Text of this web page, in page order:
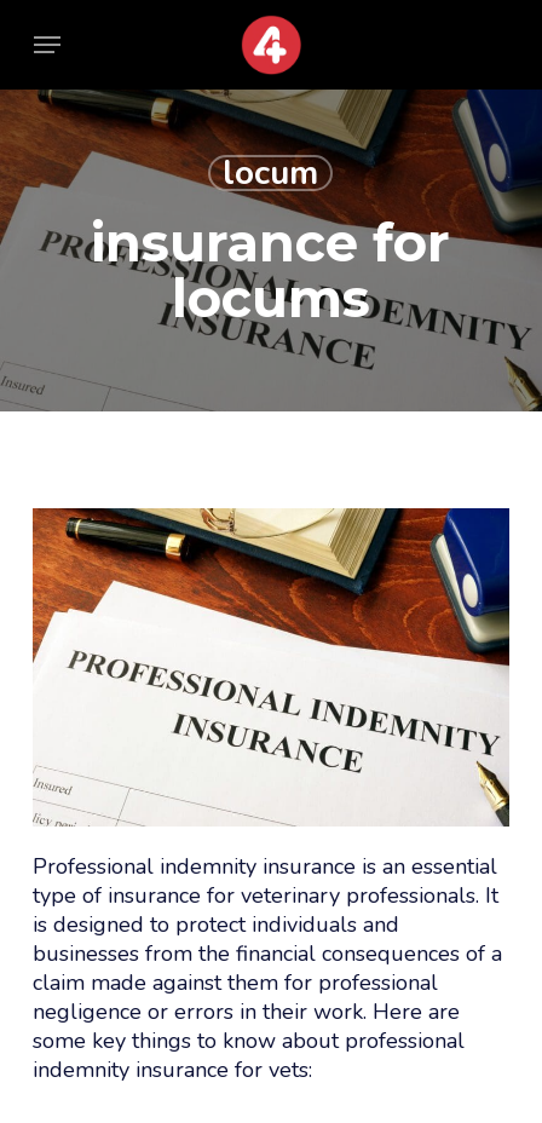
content
Menu
locum
insurance for
locums
Professional indemnity insurance is an essential
type of insurance for veterinary professionals. It
is designed to protect individuals and
businesses from the financial consequences of a
claim made against them for professional
negligence or errors in their work. Here are
some key things to know about professional
indemnity insurance for vets: